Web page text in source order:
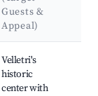
Guests &
Appeal)
Velletri's
historic
center with